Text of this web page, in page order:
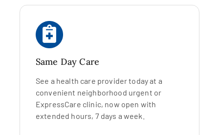
Same Day Care
See a health care provider today at a
convenient neighborhood urgent or
ExpressCare clinic, now open with
extended hours, 7 days a week.